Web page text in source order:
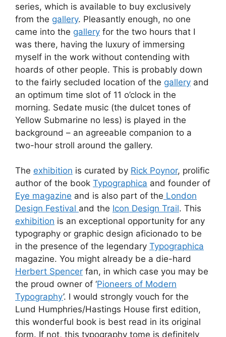
series, which is available to buy exclusively
from the gallery. Pleasantly enough, no one
came into the gallery for the two hours that I
was there, having the luxury of immersing
myself in the work without contending with
hoards of other people. This is probably down
to the fairly secluded location of the gallery and
an optimum time slot of 11 o’clock in the
morning. Sedate music (the dulcet tones of
Yellow Submarine no less) is played in the
background – an agreeable companion to a
two-hour stroll around the gallery.
The exhibition is curated by Rick Poynor, prolific
author of the book Typographica and founder of
Eye magazine and is also part of the London
Design Festival and the Icon Design Trail. This
exhibition is an exceptional opportunity for any
typography or graphic design aficionado to be
in the presence of the legendary Typographica
magazine. You might already be a die-hard
Herbert Spencer fan, in which case you may be
the proud owner of ‘Pioneers of Modern
Typography’. I would strongly vouch for the
Lund Humphries/Hastings House first edition,
this wonderful book is best read in its original
form. If not, this typography tome is definitely